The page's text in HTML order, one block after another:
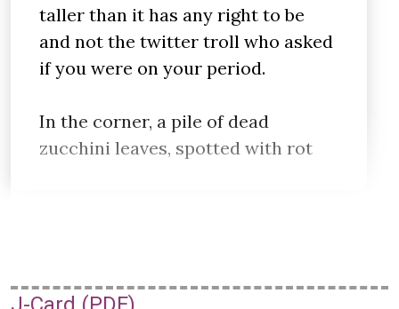
taller than it has any right to be
and not the twitter troll who asked
if you were on your period.
In the corner, a pile of dead
zucchini leaves, spotted with rot